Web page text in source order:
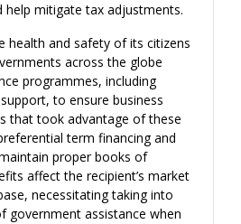
help mitigate tax adjustments.
health and safety of its citizens
across the globe
programmes, including
to ensure business
that took advantage of these
term financing and
proper books of
affect the recipient’s market
necessitating taking into
government assistance when